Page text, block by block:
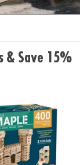
& Save 15%